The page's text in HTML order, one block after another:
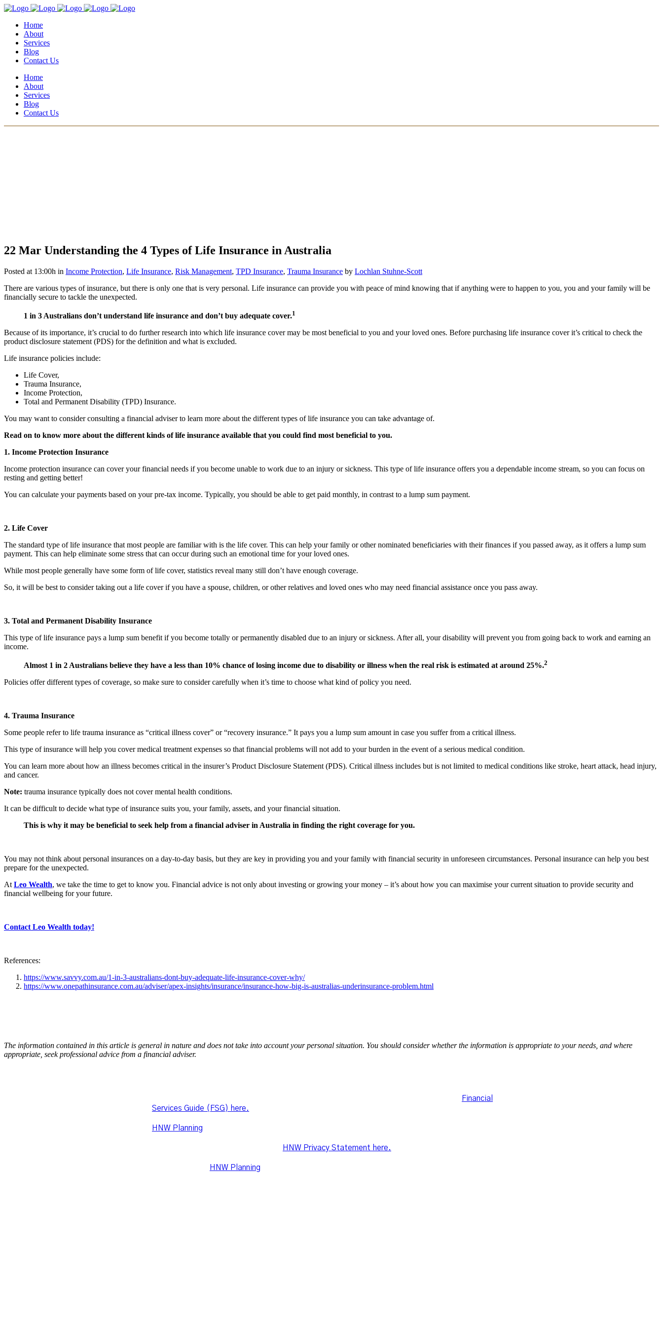
Home
About
Services
Blog
Contact Us
Home
About
Services
Blog
Contact Us
22 Mar Understanding the 4 Types of Life Insurance in Australia
Posted at 13:00h in Income Protection, Life Insurance, Risk Management, TPD Insurance, Trauma Insurance by Lochlan Stuhne-Scott
There are various types of insurance, but there is only one that is very personal. Life insurance can provide you with peace of mind knowing that if anything were to happen to you, you and your family will be
financially secure to tackle the unexpected.
1 in 3 Australians don’t understand life insurance and don’t buy adequate cover.1
Because of its importance, it’s crucial to do further research into which life insurance cover may be most beneficial to you and your loved ones. Before purchasing life insurance cover it’s critical to check the
product disclosure statement (PDS) for the definition and what is excluded.
Life insurance policies include:
Life Cover,
Trauma Insurance,
Income Protection,
Total and Permanent Disability (TPD) Insurance.
You may want to consider consulting a financial adviser to learn more about the different types of life insurance you can take advantage of.
Read on to know more about the different kinds of life insurance available that you could find most beneficial to you.
1. Income Protection Insurance
Income protection insurance can cover your financial needs if you become unable to work due to an injury or sickness. This type of life insurance offers you a dependable income stream, so you can focus on
resting and getting better!
You can calculate your payments based on your pre-tax income. Typically, you should be able to get paid monthly, in contrast to a lump sum payment.
2. Life Cover
The standard type of life insurance that most people are familiar with is the life cover. This can help your family or other nominated beneficiaries with their finances if you passed away, as it offers a lump sum
payment. This can help eliminate some stress that can occur during such an emotional time for your loved ones.
While most people generally have some form of life cover, statistics reveal many still don’t have enough coverage.
So, it will be best to consider taking out a life cover if you have a spouse, children, or other relatives and loved ones who may need financial assistance once you pass away.
3. Total and Permanent Disability Insurance
This type of life insurance pays a lump sum benefit if you become totally or permanently disabled due to an injury or sickness. After all, your disability will prevent you from going back to work and earning an
income.
Almost 1 in 2 Australians believe they have a less than 10% chance of losing income due to disability or illness when the real risk is estimated at around 25%.2
Policies offer different types of coverage, so make sure to consider carefully when it’s time to choose what kind of policy you need.
4. Trauma Insurance
Some people refer to life trauma insurance as “critical illness cover” or “recovery insurance.” It pays you a lump sum amount in case you suffer from a critical illness.
This type of insurance will help you cover medical treatment expenses so that financial problems will not add to your burden in the event of a serious medical condition.
You can learn more about how an illness becomes critical in the insurer’s Product Disclosure Statement (PDS). Critical illness includes but is not limited to medical conditions like stroke, heart attack, head injury,
and cancer.
Note: trauma insurance typically does not cover mental health conditions.
It can be difficult to decide what type of insurance suits you, your family, assets, and your financial situation.
This is why it may be beneficial to seek help from a financial adviser in Australia in finding the right coverage for you.
You may not think about personal insurances on a day-to-day basis, but they are key in providing you and your family with financial security in unforeseen circumstances. Personal insurance can help you best
prepare for the unexpected.
AtLeo Wealth, we take the time to get to know you. Financial advice is not only about investing or growing your money – it’s about how you can maximise your current situation to provide security and
financial wellbeing for your future.
Contact Leo Wealth today!
References:
https://www.savvy.com.au/1-in-3-australians-dont-buy-adequate-life-insurance-cover-why/
https://www.onepathinsurance.com.au/adviser/apex-insights/insurance/insurance-how-big-is-australias-underinsurance-problem.html
The information contained in this article is general in nature and does not take into account your personal situation. You should consider whether the information is appropriate to your needs, and where
appropriate, seek professional advice from a financial adviser.
Financial
Services Guide (FSG) here.
HNW Planning
HNW Privacy Statement here.
HNW Planning